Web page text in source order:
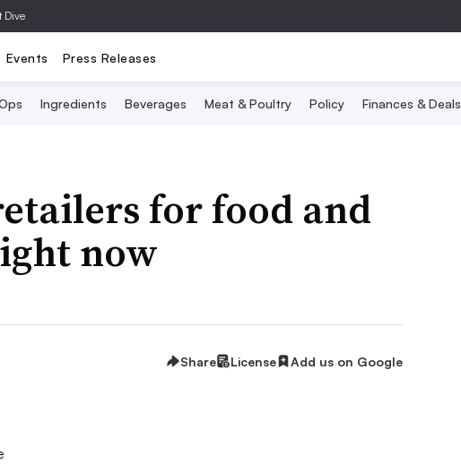
Dive
Events Press Releases
Ingredients Beverages Meat & Poultry Policy Finances & Deals
for food and
now
Share License Add us on Google